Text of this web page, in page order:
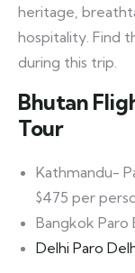
heritage,
hospitality. Find
during this trip.
Bhutan
Tour
Kathmandu-
$475 per
Bangkok Paro
Delhi Paro